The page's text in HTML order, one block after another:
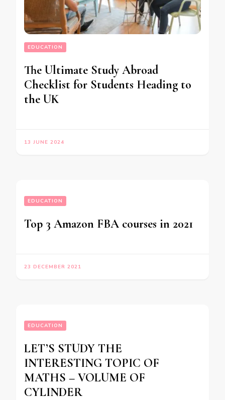
EDUCATION
The Ultimate Study Abroad
Checklist for Students Heading to
the UK
13 JUNE 2024
EDUCATION
Top 3 Amazon FBA courses in 2021
23 DECEMBER 2021
EDUCATION
LET’S STUDY THE
INTERESTING TOPIC OF
MATHS – VOLUME OF
CYLINDER